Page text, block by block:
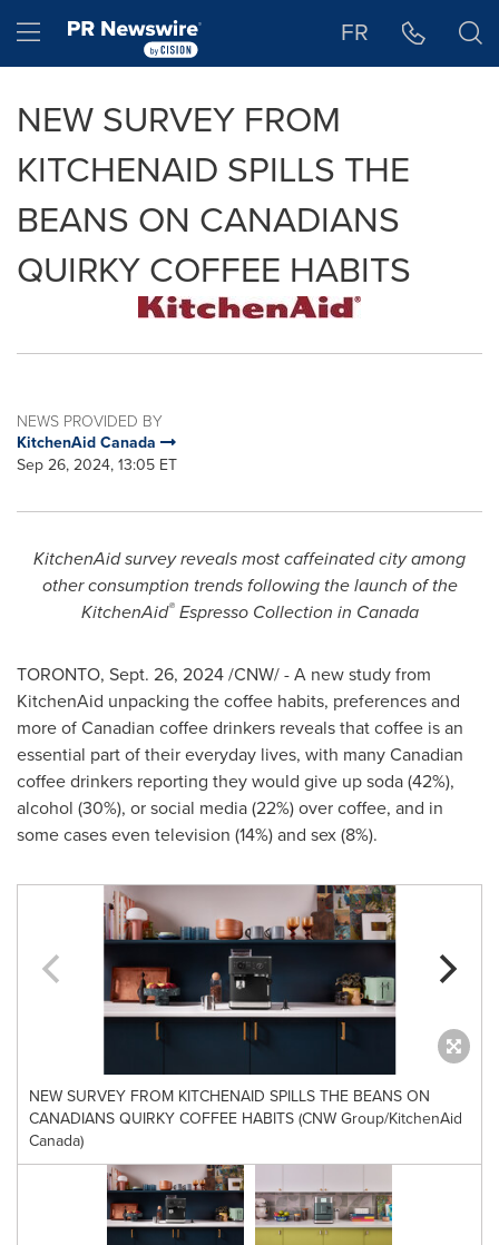
Hamburger menu FR
NEW SURVEY FROM
KITCHENAID SPILLS THE
BEANS ON CANADIANS
QUIRKY COFFEE HABITS
NEWS PROVIDED BY
KitchenAid Canada
Sep 26, 2024, 13:05 ET
KitchenAid survey reveals most caffeinated city among
other consumption trends following the launch of the
KitchenAid®Espresso Collection in Canada
TORONTO, Sept. 26, 2024/CNW/ - A new study from
KitchenAid unpacking the coffee habits, preferences and
more of Canadian coffee drinkers reveals that coffee is an
essential part of their everyday lives, with many Canadian
coffee drinkers reporting they would give up soda (42%),
alcohol (30%), or social media (22%) over coffee, and in
some cases even television (14%) and sex (8%).
NEW SURVEY FROM KITCHENAID SPILLS THE BEANS ON
CANADIANS QUIRKY COFFEE HABITS (CNW Group/KitchenAid
Canada)